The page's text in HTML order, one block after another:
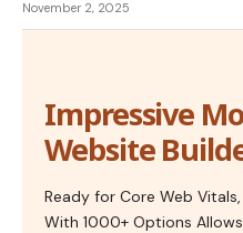
November 2, 2025
Impressive
Website
Ready for Core Web
With 1000+ Options